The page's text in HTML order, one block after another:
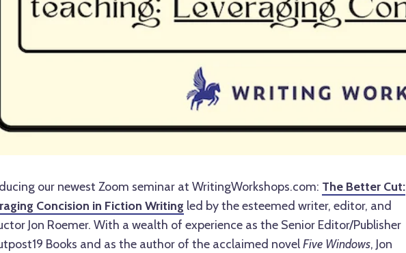
our newest Zoom seminar at WritingWorkshops.com: The Better Cut:
Concision in Fiction Writing led by the esteemed writer, editor, and
Jon Roemer. With a wealth of experience as the Senior Editor/Publisher
Books and as the author of the acclaimed novelFive Windows, Jon